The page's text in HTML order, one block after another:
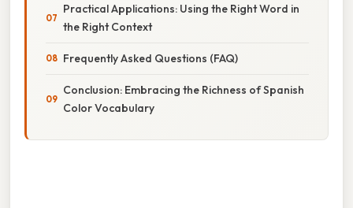
Practical Applications: Using the Right Word in
the Right Context
Frequently Asked Questions (FAQ)
Conclusion: Embracing the Richness of Spanish
Color Vocabulary